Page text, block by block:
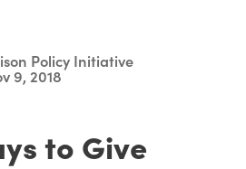
Policy Initiative
9, 2018
to Give